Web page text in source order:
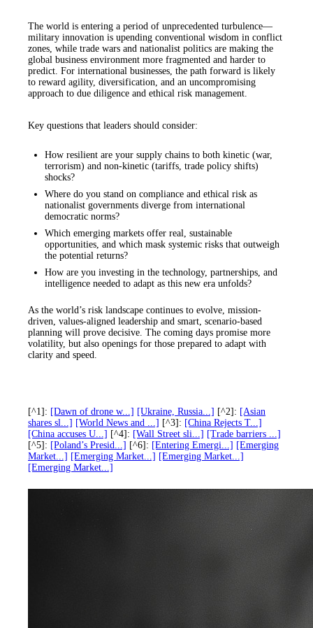
The world is entering a period of unprecedented turbulence—
military innovation is upending conventional wisdom in conflict
zones, while trade wars and nationalist politics are making the
global business environment more fragmented and harder to
predict. For international businesses, the path forward is likely
to reward agility, diversification, and an uncompromising
approach to due diligence and ethical risk management.
Key questions that leaders should consider:
How resilient are your supply chains to both kinetic (war,
terrorism) and non-kinetic (tariffs, trade policy shifts)
shocks?
Where do you stand on compliance and ethical risk as
nationalist governments diverge from international
democratic norms?
Which emerging markets offer real, sustainable
opportunities, and which mask systemic risks that outweigh
the potential returns?
How are you investing in the technology, partnerships, and
intelligence needed to adapt as this new era unfolds?
As the world’s risk landscape continues to evolve, mission-
driven, values-aligned leadership and smart, scenario-based
planning will prove decisive. The coming days promise more
volatility, but also openings for those prepared to adapt with
clarity and speed.
[^1]: [Dawn of drone w...] [Ukraine, Russia...] [^2]: [Asian
shares sl...] [World News and ...] [^3]: [China Rejects T...]
[China accuses U...] [^4]: [Wall Street sli...] [Trade barriers ...]
[^5]: [Poland’s Presid...] [^6]: [Entering Emergi...] [Emerging
Market...] [Emerging Market...] [Emerging Market...]
[Emerging Market...]